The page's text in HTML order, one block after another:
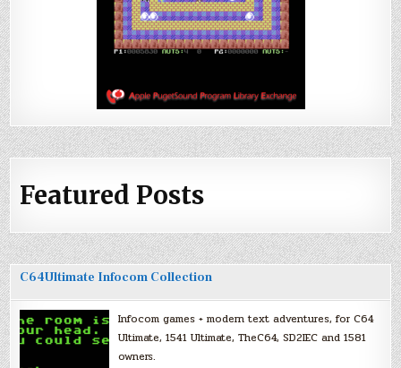
Featured Posts
C64Ultimate Infocom Collection
Infocom games + modern text adventures, for C64
Ultimate, 1541 Ultimate, TheC64, SD2IEC and 1581
owners.